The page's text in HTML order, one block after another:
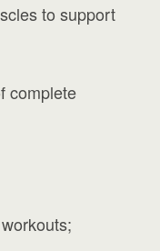
to support
complete